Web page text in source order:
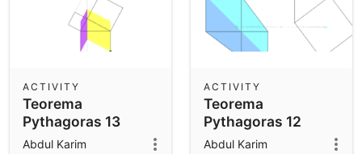
Teorema
Pythagoras 13
(drag n drop)
ACTIVITY
Abdul Karim
Teorema
Pythagoras 12
(drag n drop)
ACTIVITY
Abdul Karim